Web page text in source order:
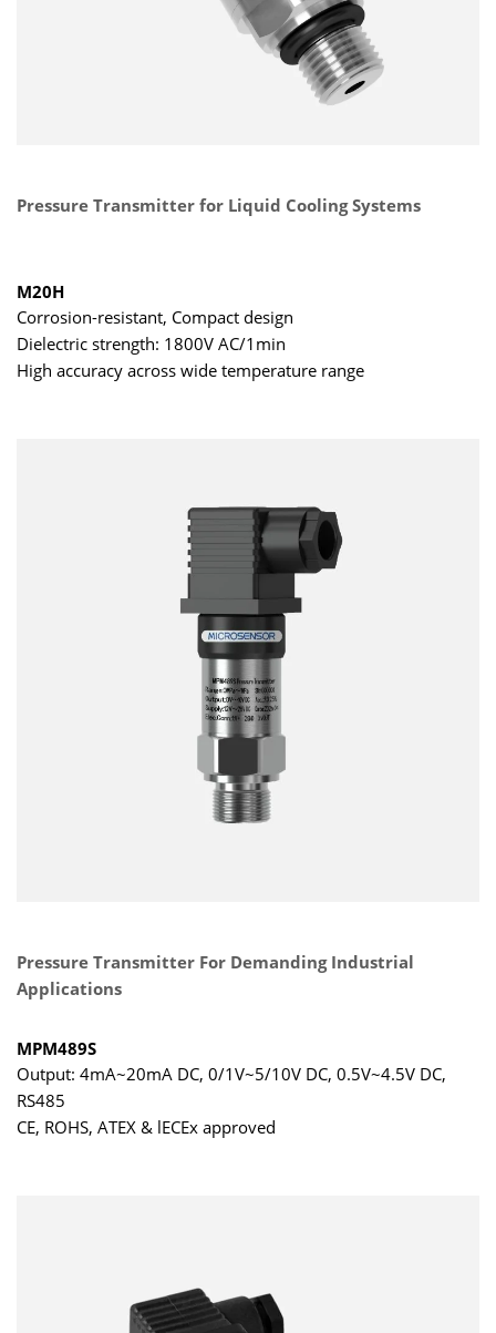
Pressure Transmitter for Liquid Cooling Systems
M20H
Corrosion-resistant, Compact design
Dielectric strength: 1800V AC/1min
High accuracy across wide temperature range
Pressure Transmitter For Demanding Industrial
Applications
MPM489S
Output: 4mA~20mA DC, 0/1V~5/10V DC, 0.5V~4.5V DC,
RS485
CE, ROHS, ATEX & lECEx approved